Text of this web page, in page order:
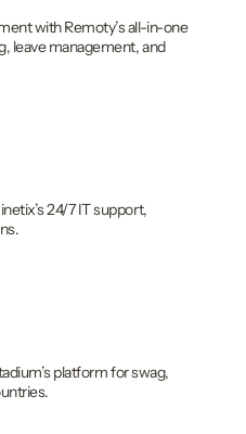
with Remoty’s all-in-one
leave management, and
24/7 IT support,
platform for swag,